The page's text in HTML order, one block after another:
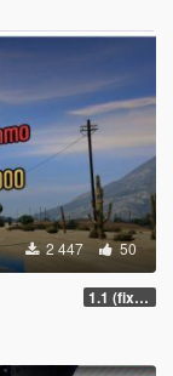
2 447 50
1.1 (fix Mod not working)